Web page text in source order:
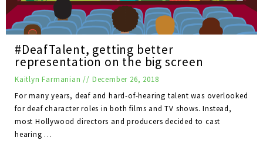
#DeafTalent, getting better
representation on the big screen
Kaitlyn Farmanian // December 26, 2018
For many years, deaf and hard-of-hearing talent was overlooked
for deaf character roles in both films and TV shows. Instead,
most Hollywood directors and producers decided to cast
hearing …